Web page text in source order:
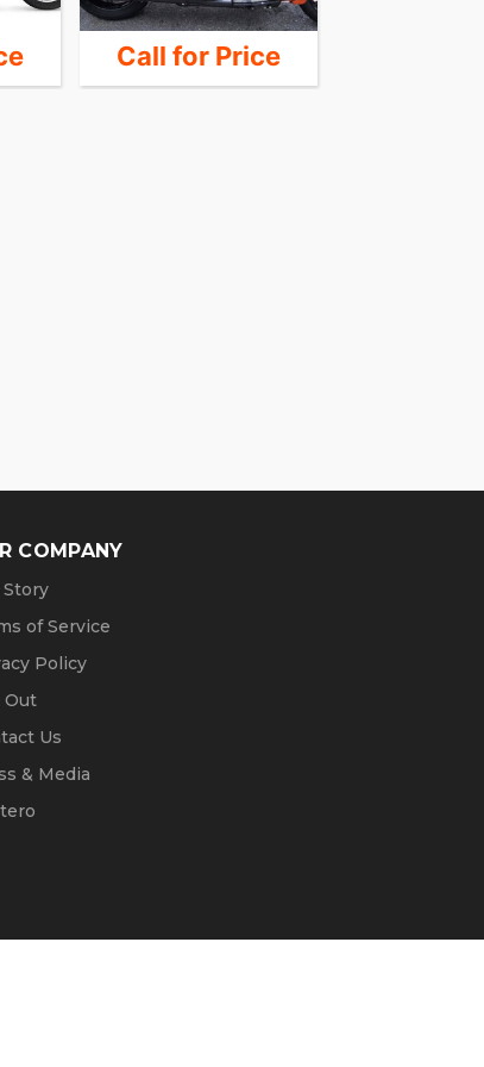
Call for Price
COMPANY
of Service
Policy
Out
Us
& Media